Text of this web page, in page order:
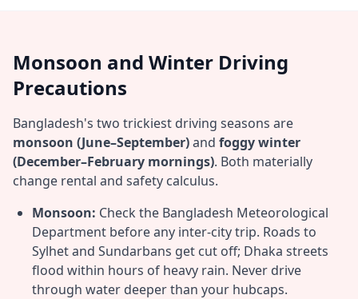
Monsoon and Winter Driving
Precautions
Bangladesh's two trickiest driving seasons are
monsoon (June–September)and foggy winter
(December–February mornings). Both materially
change rental and safety calculus.
Monsoon: Check the Bangladesh Meteorological
Department before any inter-city trip. Roads to
Sylhet and Sundarbans get cut off; Dhaka streets
flood within hours of heavy rain. Never drive
through water deeper than your hubcaps.